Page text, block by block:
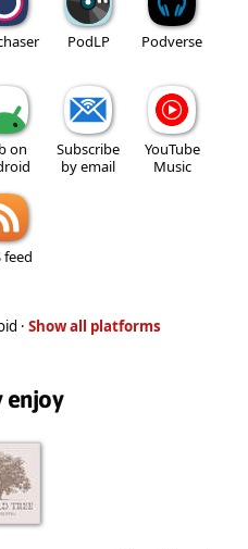
PodLP Podverse
on
Subscribe
by email
YouTube
Music
feed
· Show all platforms
enjoy